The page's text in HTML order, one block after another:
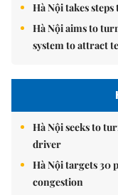
Hà Nội takes
Hà Nội aims to
system to attract
Hà Nội seeks to
driver
Hà Nội targets 30
congestion